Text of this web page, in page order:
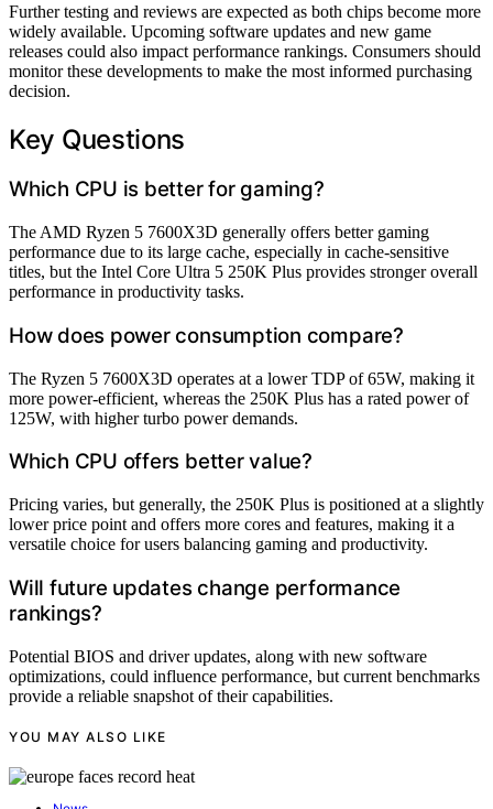
Further testing and reviews are expected as both chips become more
widely available. Upcoming software updates and new game
releases could also impact performance rankings. Consumers should
monitor these developments to make the most informed purchasing
decision.
Key Questions
Which CPU is better for gaming?
The AMD Ryzen 5 7600X3D generally offers better gaming
performance due to its large cache, especially in cache-sensitive
titles, but the Intel Core Ultra 5 250K Plus provides stronger overall
performance in productivity tasks.
How does power consumption compare?
The Ryzen 5 7600X3D operates at a lower TDP of 65W, making it
more power-efficient, whereas the 250K Plus has a rated power of
125W, with higher turbo power demands.
Which CPU offers better value?
Pricing varies, but generally, the 250K Plus is positioned at a slightly
lower price point and offers more cores and features, making it a
versatile choice for users balancing gaming and productivity.
Will future updates change performance
rankings?
Potential BIOS and driver updates, along with new software
optimizations, could influence performance, but current benchmarks
provide a reliable snapshot of their capabilities.
YOU MAY ALSO LIKE